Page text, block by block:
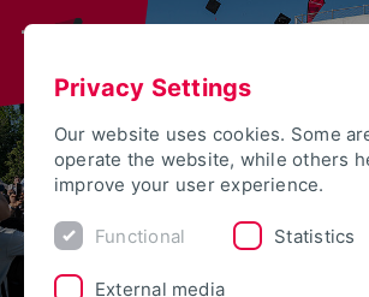
Privacy Settings
Our website uses cookies. Some
operate the website, while others
improve your user experience.
Functional Statistics
External media